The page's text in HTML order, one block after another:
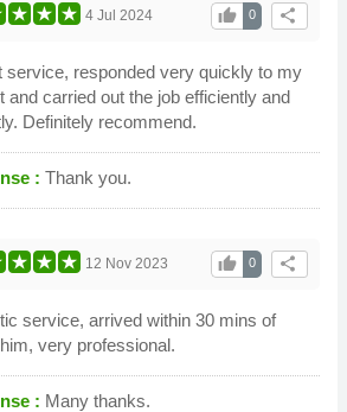
share
0
thumb_up
4 Jul 2024
service, responded very quickly to my
and carried out the job efficiently and
Definitely recommend.
: Thank you.
share
0
thumb_up
12 Nov 2023
service, arrived within 30 mins of
very professional.
: Many thanks.